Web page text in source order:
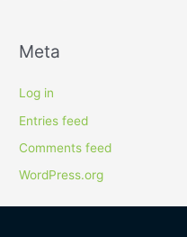
Meta
Log in
Entries feed
Comments feed
WordPress.org